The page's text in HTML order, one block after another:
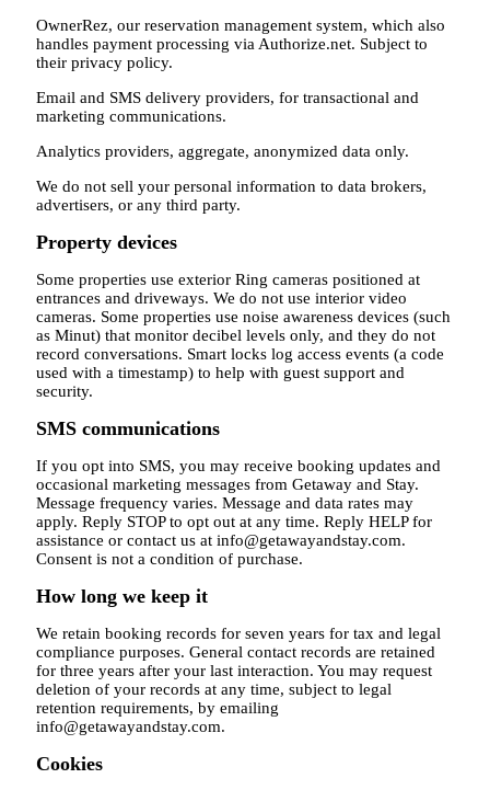
OwnerRez, our reservation management system, which also
handles payment processing via Authorize.net. Subject to
their privacy policy.
Email and SMS delivery providers, for transactional and
marketing communications.
Analytics providers, aggregate, anonymized data only.
We do not sell your personal information to data brokers,
advertisers, or any third party.
Property devices
Some properties use exterior Ring cameras positioned at
entrances and driveways. We do not use interior video
cameras. Some properties use noise awareness devices (such
as Minut) that monitor decibel levels only, and they do not
record conversations. Smart locks log access events (a code
used with a timestamp) to help with guest support and
security.
SMS communications
If you opt into SMS, you may receive booking updates and
occasional marketing messages from Getaway and Stay.
Message frequency varies. Message and data rates may
apply. Reply STOP to opt out at any time. Reply HELP for
assistance or contact us at info@getawayandstay.com.
Consent is not a condition of purchase.
How long we keep it
We retain booking records for seven years for tax and legal
compliance purposes. General contact records are retained
for three years after your last interaction. You may request
deletion of your records at any time, subject to legal
retention requirements, by emailing
info@getawayandstay.com.
Cookies